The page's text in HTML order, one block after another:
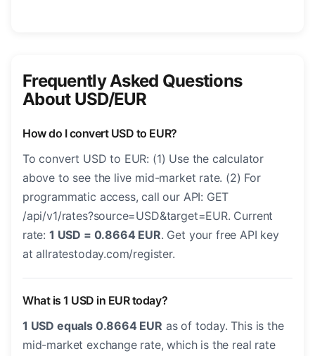
Frequently Asked Questions
About USD/EUR
How do I convert USD to EUR?
To convert USD to EUR: (1) Use the calculator
above to see the live mid-market rate. (2) For
programmatic access, call our API: GET
/api/v1/rates?source=USD&target=EUR. Current
rate: 1 USD = 0.8664 EUR. Get your free API key
at allratestoday.com/register.
What is 1 USD in EUR today?
1 USD equals 0.8664 EUR as of today. This is the
mid-market exchange rate, which is the real rate